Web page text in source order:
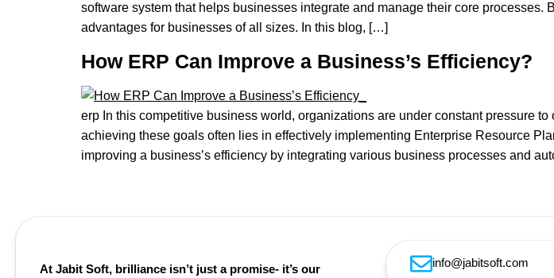
software system that helps businesses integrate and manage their core
advantages for businesses of all sizes. In this blog, […]
How ERP Can Improve a Business’s Efficiency?
erp In this competitive business world, organizations are under constant pressure
achieving these goals often lies in effectively implementing Enterprise Resource
improving a business’s efficiency by integrating various business processes and
At Jabit Soft, brilliance isn’t just a promise- it’s our
info@jabitsoft.com